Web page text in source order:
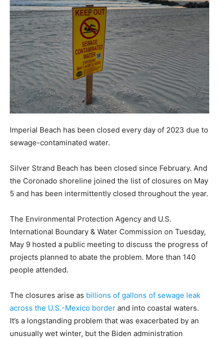
Imperial Beach has been closed every day of 2023 due to
sewage-contaminated water.
Silver Strand Beach has been closed since February. And
the Coronado shoreline joined the list of closures on May
5 and has been intermittently closed throughout the year.
The Environmental Protection Agency and U.S.
International Boundary & Water Commission on Tuesday,
May 9 hosted a public meeting to discuss the progress of
projects planned to abate the problem. More than 140
people attended.
The closures arise as billions of gallons of sewage leak
across the U.S.-Mexico border and into coastal waters.
It’s a longstanding problem that was exacerbated by an
unusually wet winter, but the Biden administration